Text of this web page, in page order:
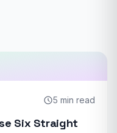
5 min read
Six Straight